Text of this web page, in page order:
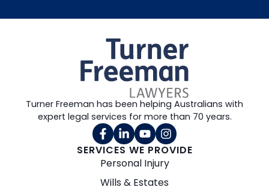
SERVICES WE PROVIDE
Personal Injury
Wills & Estates
Turner Freeman has been helping Australians with
expert legal services for more than 70 years.